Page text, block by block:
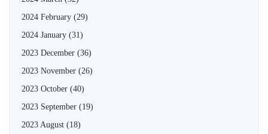
2024 February (29)
2024 January (31)
2023 December (36)
2023 November (26)
2023 October (40)
2023 September (19)
2023 August (18)